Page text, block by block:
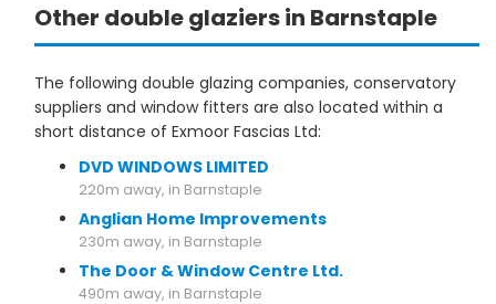
Other double glaziers in Barnstaple
The following double glazing companies, conservatory
suppliers and window fitters are also located within a
short distance of Exmoor Fascias Ltd:
DVD WINDOWS LIMITED
220m away, in Barnstaple
Anglian Home Improvements
230m away, in Barnstaple
The Door & Window Centre Ltd.
490m away, in Barnstaple